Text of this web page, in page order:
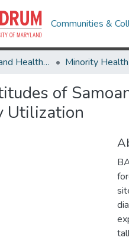
Communities &
Minority Health and Health Equity Archive
of
Utilization